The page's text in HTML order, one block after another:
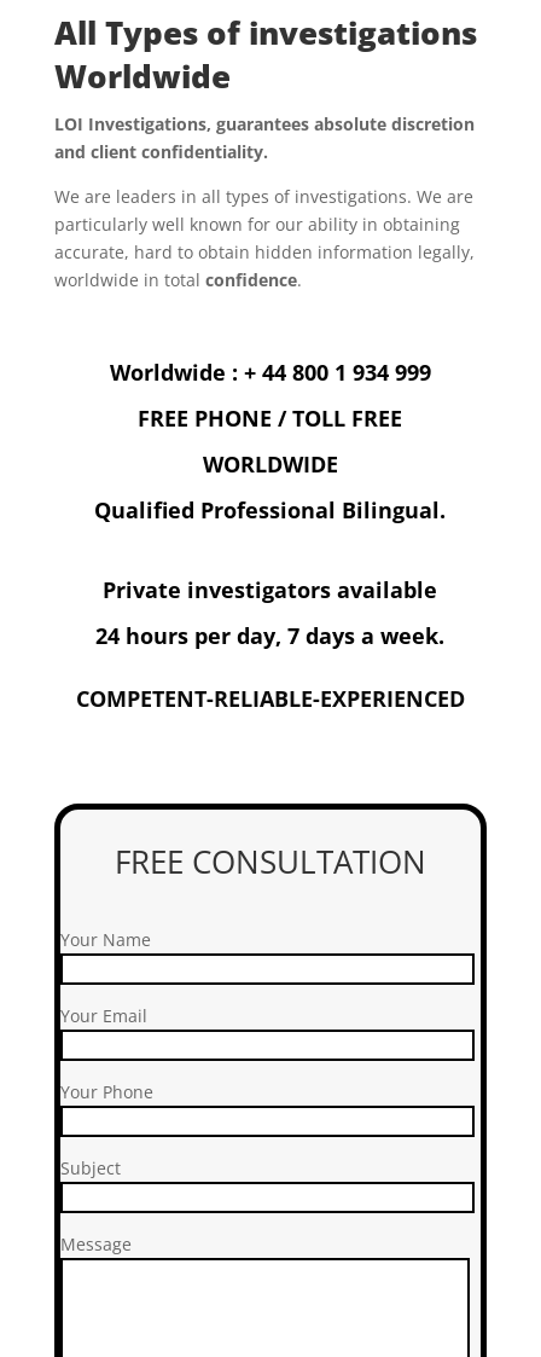
All Types of investigations
Worldwide
LOI Investigations, guarantees absolute discretion
and client confidentiality.
We are leaders in all types of investigations. We are
particularly well known for our ability in obtaining
accurate, hard to obtain hidden information legally,
worldwide in total confidence.
Worldwide : + 44 800 1 934 999
FREE PHONE / TOLL FREE
WORLDWIDE
Qualified Professional Bilingual.
Private investigators available
24 hours per day, 7 days a week.
COMPETENT-RELIABLE-EXPERIENCED
FREE CONSULTATION
Your Name
Your Email
Your Phone
Subject
Message